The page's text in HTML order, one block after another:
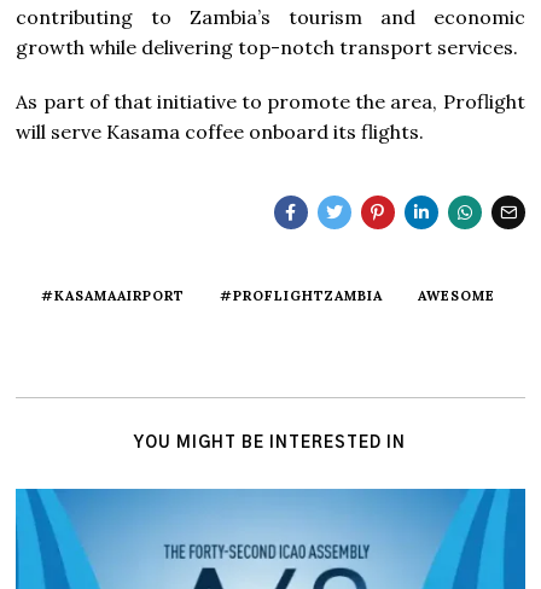
contributing to Zambia’s tourism and economic
growth while delivering top-notch transport services.
As part of that initiative to promote the area, Proflight
will serve Kasama coffee onboard its flights.
#KASAMAAIRPORT #PROFLIGHTZAMBIA AWESOME
YOU MIGHT BE INTERESTED IN